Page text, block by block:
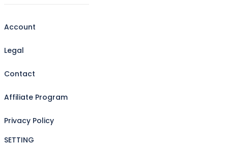
Account
Legal
Contact
Affiliate Program
Privacy Policy
SETTING